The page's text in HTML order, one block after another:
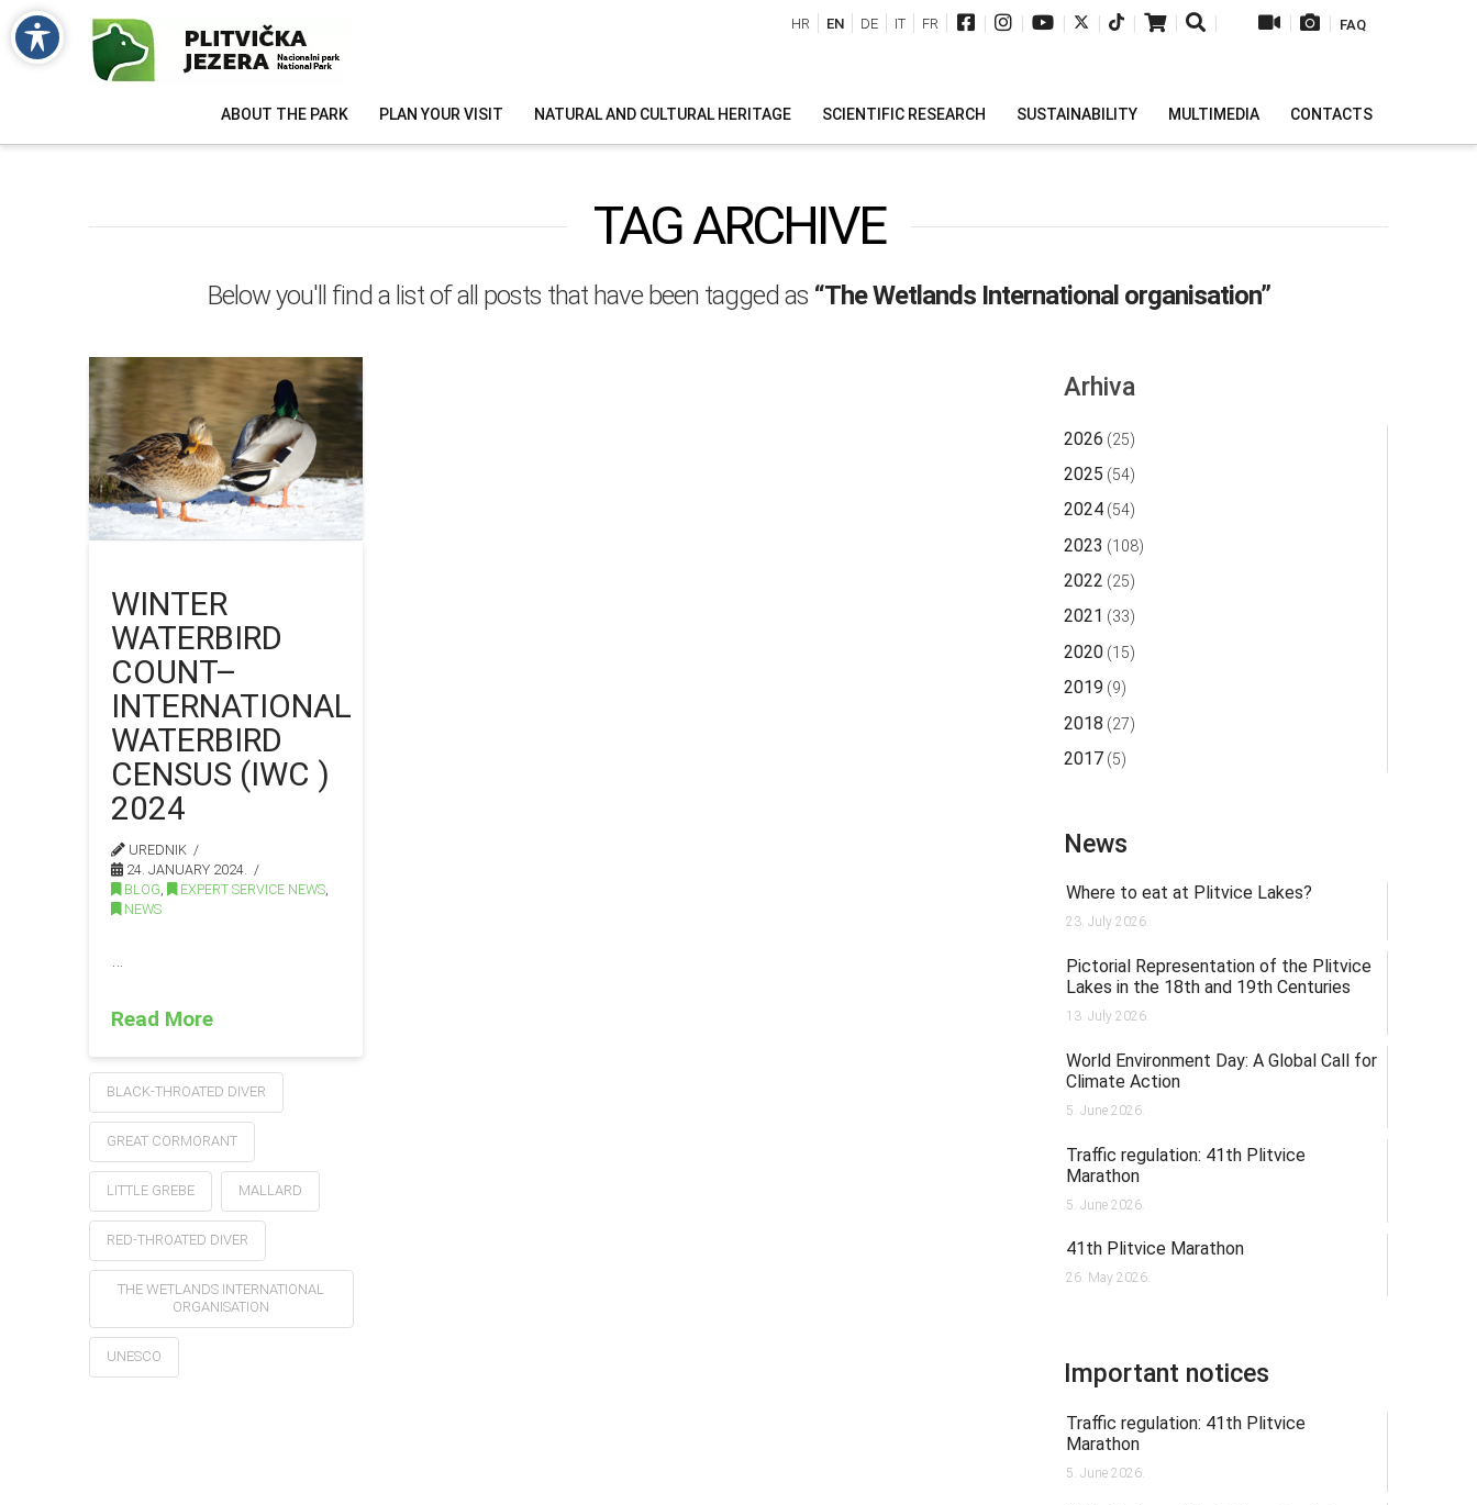
| | | | | | | | | FAQ
HR EN DE IT FR
ABOUT THE PARK PLAN YOUR VISIT NATURAL AND CULTURAL HERITAGE SCIENTIFIC RESEARCH SUSTAINABILITY MULTIMEDIA CONTACTS
TAG ARCHIVE
Below you'll find a list of all posts that have been tagged as “The Wetlands International organisation”
WINTER
WATERBIRD
COUNT–
INTERNATIONAL
WATERBIRD
CENSUS (IWC )
2024
UREDNIK
24. JANUARY 2024.
BLOG
EXPERT SERVICE NEWS
NEWS
…
Read More
BLACK-THROATED DIVER
GREAT CORMORANT
LITTLE GREBE MALLARD
RED-THROATED DIVER
THE WETLANDS INTERNATIONAL
ORGANISATION
UNESCO
Arhiva
2026 (25)
2025 (54)
2024 (54)
2023 (108)
2022 (25)
2021 (33)
2020 (15)
2019 (9)
2018 (27)
2017 (5)
News
Where to eat at Plitvice Lakes?
23. July 2026.
Pictorial Representation of the Plitvice
Lakes in the 18th and 19th Centuries
13. July 2026.
World Environment Day: A Global Call for
Climate Action
5. June 2026.
Traffic regulation: 41th Plitvice
Marathon
5. June 2026.
41th Plitvice Marathon
26. May 2026.
Important notices
Traffic regulation: 41th Plitvice
Marathon
5. June 2026.